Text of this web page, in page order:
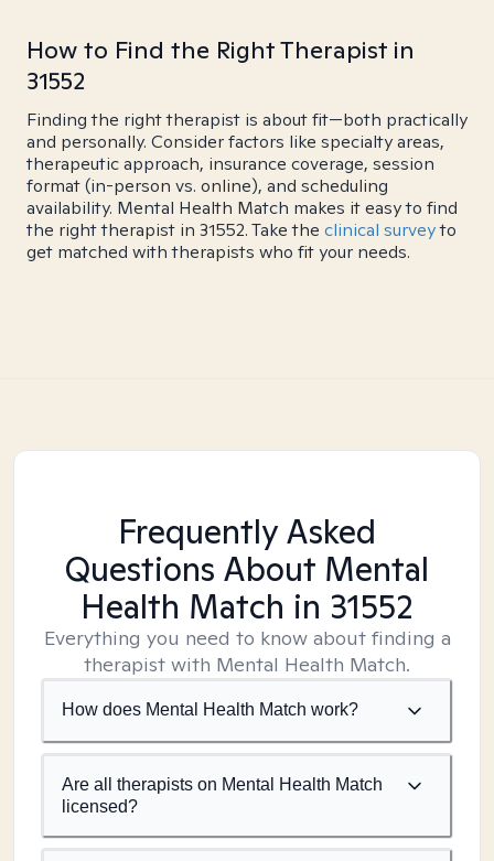
How to Find the Right Therapist in
31552
Finding the right therapist is about fit—both practically
and personally. Consider factors like specialty areas,
therapeutic approach, insurance coverage, session
format (in-person vs. online), and scheduling
availability. Mental Health Match makes it easy to find
the right therapist in 31552. Take the clinical surveyto
get matched with therapists who fit your needs.
Frequently Asked
Questions About Mental
Health Match in 31552
Everything you need to know about finding a
therapist with Mental Health Match.
How does Mental Health Match work?
Are all therapists on Mental Health Match
licensed?